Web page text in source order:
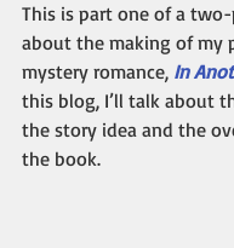
This is part one of a
about the making of my
mystery romance, In
this blog, I’ll talk about
the story idea and the
the book.